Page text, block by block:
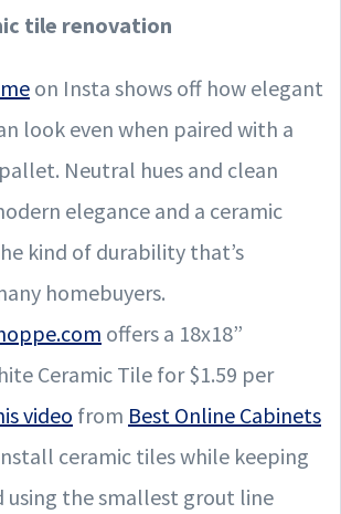
tile renovation
on Insta shows off how elegant
look even when paired with a
Neutral hues and clean
elegance and a ceramic
kind of durability that’s
homebuyers.
offers a 18x18”
Ceramic Tile for $1.59 per
video from Best Online Cabinets
ceramic tiles while keeping
using the smallest grout line